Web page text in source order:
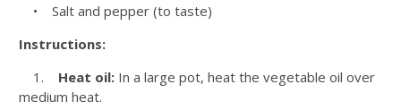
• Salt and pepper (to taste)
Instructions:
1. Heat oil: In a large pot, heat the vegetable oil over
medium heat.